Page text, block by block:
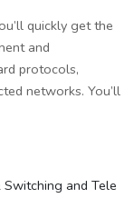
quickly get the
and
protocols,
networks. You’ll
and Tele